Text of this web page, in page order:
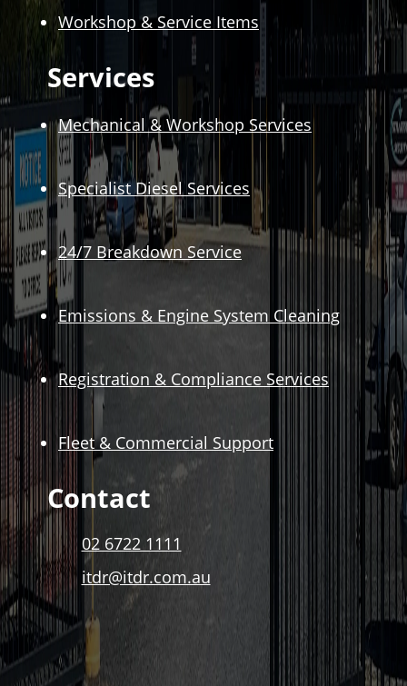
Workshop & Service Items
Services
Mechanical & Workshop Services
Specialist Diesel Services
24/7 Breakdown Service
Emissions & Engine System Cleaning
Registration & Compliance Services
Fleet & Commercial Support
Contact
02 6722 1111
itdr@itdr.com.au